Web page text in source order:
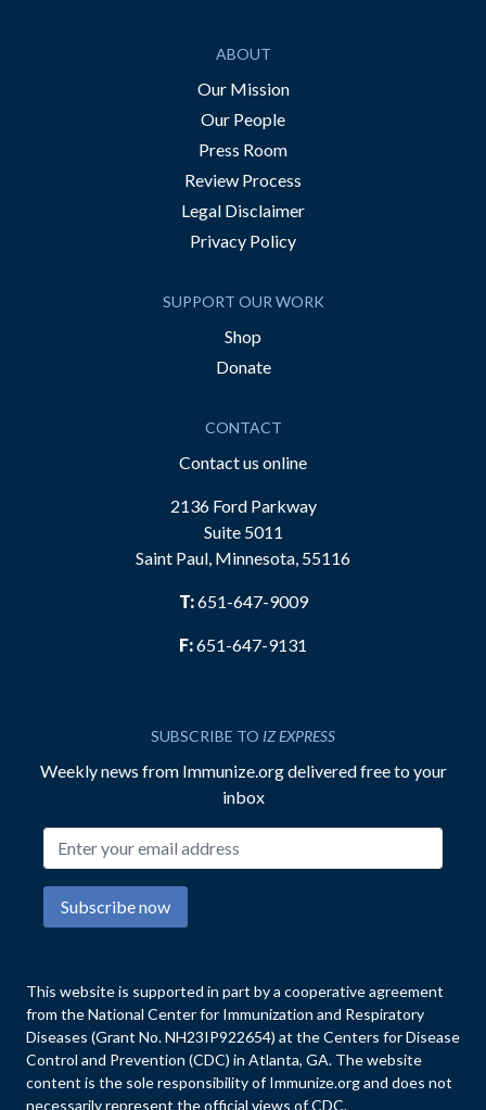
ABOUT
Our Mission
Our People
Press Room
Review Process
Legal Disclaimer
Privacy Policy
SUPPORT OUR WORK
Shop
Donate
CONTACT
Contact us online
2136 Ford Parkway
Suite 5011
Saint Paul, Minnesota, 55116
T:651-647-9009
F:651-647-9131
SUBSCRIBE TO IZ EXPRESS
Weekly news from Immunize.org delivered free to your
inbox
Subscribe now
This website is supported in part by a cooperative agreement
from the National Center for Immunization and Respiratory
Diseases (Grant No. NH23IP922654) at the Centers for Disease
Control and Prevention (CDC) in Atlanta, GA. The website
content is the sole responsibility of Immunize.org and does not
necessarily represent the official views of CDC.